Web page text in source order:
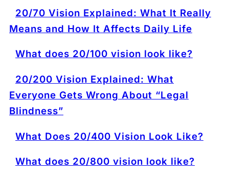
20/70 Vision Explained: What It Really
Means and How It Affects Daily Life
What does 20/100 vision look like?
20/200 Vision Explained: What
Everyone Gets Wrong About “Legal
Blindness”
What Does 20/400 Vision Look Like?
What does 20/800 vision look like?